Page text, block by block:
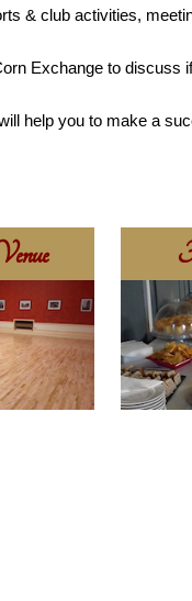
& club activities,
Exchange to discuss
help you to make a